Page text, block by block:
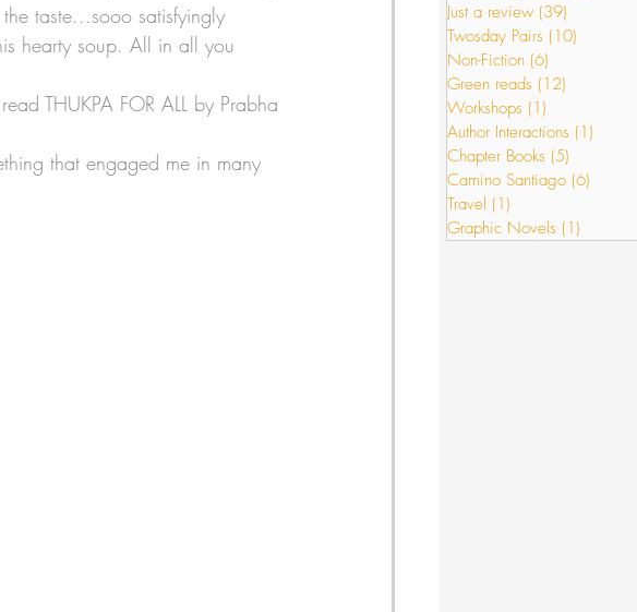
Novels
taste...sooo satisfyingly
hearty soup. All in all you
THUKPA FOR ALL by Prabha
that engaged me in many
Just a review (39)
Twosday Pairs (10)
Non-Fiction (6)
Green reads (12)
Workshops (1)
Author Interactions (1)
Chapter Books (5)
Camino Santiago (6)
Travel (1)
Graphic Novels (1)